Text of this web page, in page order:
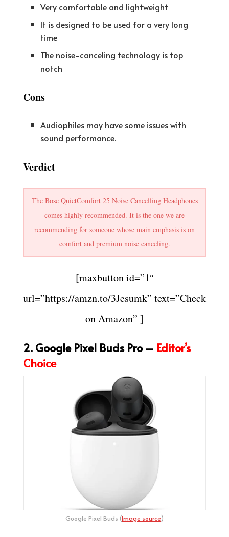
Very comfortable and lightweight
It is designed to be used for a very long
time
The noise-canceling technology is top
notch
Cons
Audiophiles may have some issues with
sound performance.
Verdict
The Bose QuietComfort 25 Noise Cancelling Headphones
comes highly recommended. It is the one we are
recommending for someone whose main emphasis is on
comfort and premium noise canceling.
[maxbutton id=”1″
url=”https://amzn.to/3Jesumk” text=”Check
on Amazon” ]
2. Google Pixel Buds Pro – Editor’s
Choice
Google Pixel Buds (Image source)